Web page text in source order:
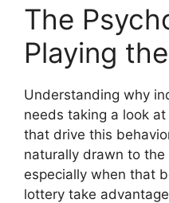
The
Playing
Understanding why
needs taking a look
that drive this
naturally drawn to
especially when that
lottery take